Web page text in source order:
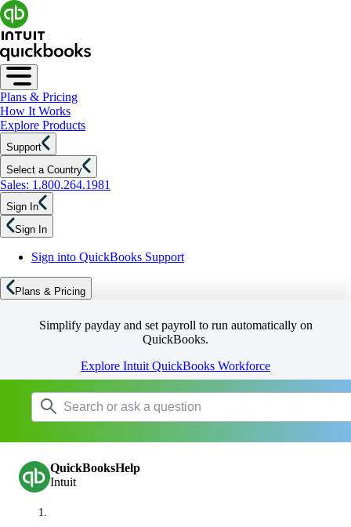
Plans & Pricing
How It Works
Explore Products
Support
Select a Country
Sales: 1.800.264.1981
Sign In
Sign In
Sign into QuickBooks Support
Plans & Pricing
Simplify payday and set payroll to run automatically on
QuickBooks.
Explore Intuit QuickBooks Workforce
QuickBooksHelp
Intuit